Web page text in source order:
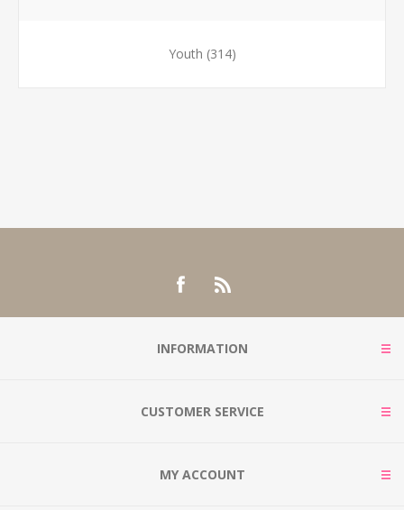
Youth (314)
INFORMATION
CUSTOMER SERVICE
MY ACCOUNT